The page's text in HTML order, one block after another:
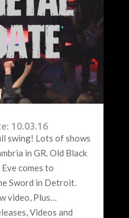
10.03.16
swing! Lots of shows
in GR. Old Black
comes to
Sword in Detroit.
video, Plus…
Videos and